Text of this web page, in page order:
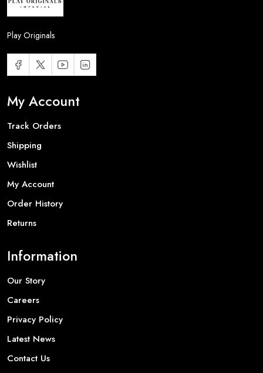
Play Originals
My Account
Track Orders
Shipping
Wishlist
My Account
Order History
Returns
Information
Our Story
Careers
Privacy Policy
Latest News
Contact Us